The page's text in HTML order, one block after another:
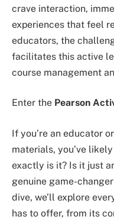
crave interaction,
experiences that feel
educators, the
facilitates this active
course management
Enter the Pearson
If you’re an educator
materials, you’ve
exactly is it? Is it just
genuine game-
dive, we’ll explore
has to offer, from its